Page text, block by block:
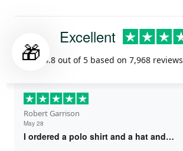
Excellent
Rated 4.8 out of 5 based on 7,968 reviews
Robert Garrison
May 28
I ordered a polo shirt and a hat and…
🎁